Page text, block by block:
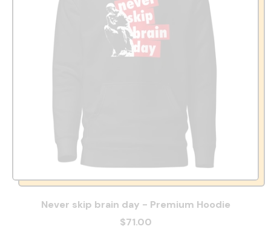
Never skip brain day - Premium Hoodie
$71.00